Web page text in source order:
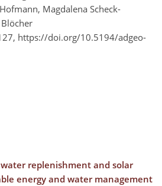
Magdalena Scheck-
https://doi.org/10.5194/adgeo-
replenishment and solar
energy and water management